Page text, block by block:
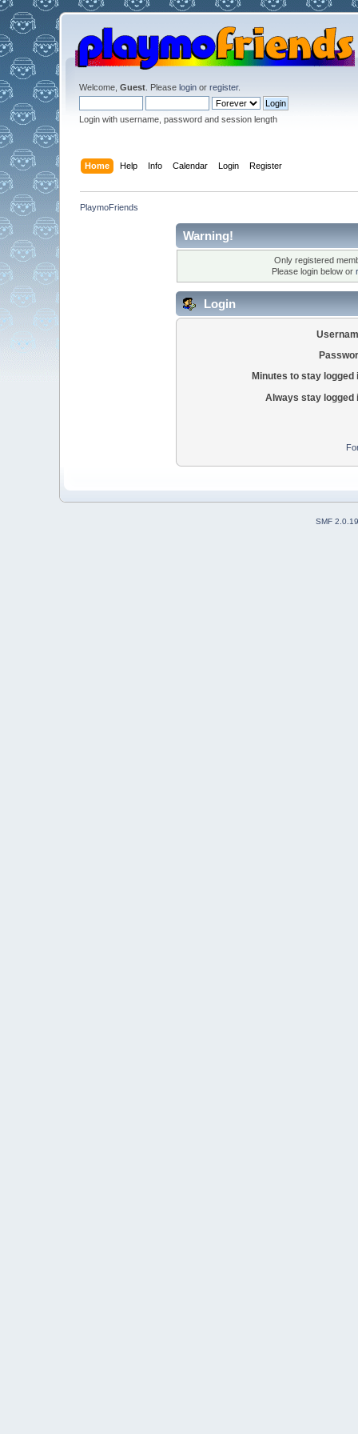
Welcome, Guest. Please loginor register.
Login with username, password and session length
Home Help Info Calendar Login Register
PlaymoFriends
Warning!
Only registered
Please login below or
Login
Minutes to stay logged
Always stay logged
SMF 2.0.19